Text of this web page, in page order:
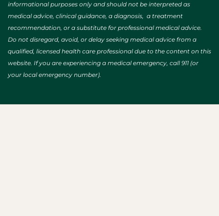
informational purposes only and should not be interpreted as
medical advice, clinical guidance, a diagnosis, a treatment
recommendation, or a substitute for professional medical advice.
Do not disregard, avoid, or delay seeking medical advice from a
qualified, licensed health care professional due to the content on this
website. If you are experiencing a medical emergency, call 911 (or
your local emergency number).